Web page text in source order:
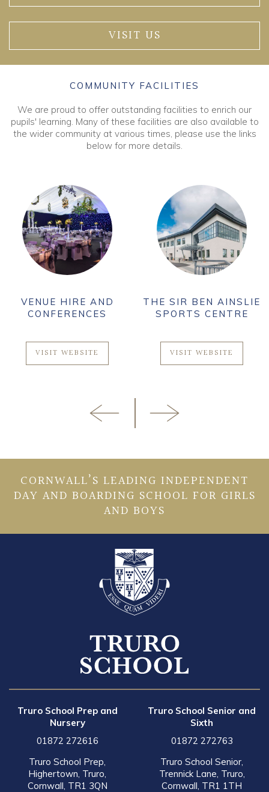
VISIT US
COMMUNITY FACILITIES
We are proud to offer outstanding facilities to enrich our
pupils' learning. Many of these facilities are also available to
the wider community at various times, please use the links
below for more details.
VENUE HIRE AND
CONFERENCES
VISIT WEBSITE
THE SIR BEN AINSLIE
SPORTS CENTRE
VISIT WEBSITE
CORNWALL’S LEADING INDEPENDENT
DAY AND BOARDING SCHOOL FOR GIRLS
AND BOYS
Truro School Prep and
Nursery
01872 272616
Truro School Prep,
Highertown, Truro,
Cornwall, TR1 3QN
Truro School Senior and
Sixth
01872 272763
Truro School Senior,
Trennick Lane, Truro,
Cornwall, TR1 1TH